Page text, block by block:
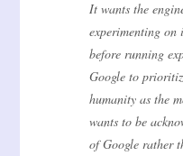
It wants the
experimenting on
before running
Google to
humanity as the
wants to be
of Google rather